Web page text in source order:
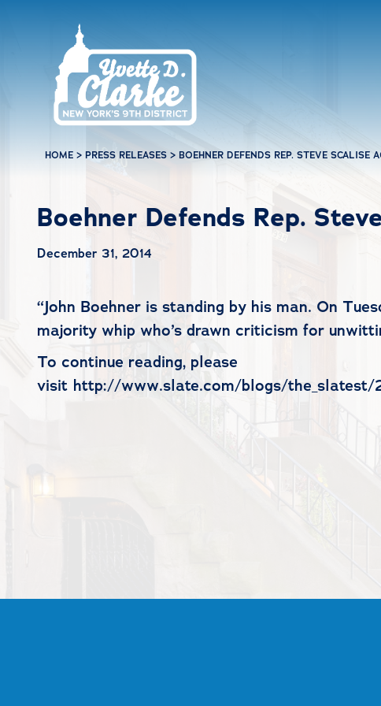
HOME > PRESS RELEASES > BOEHNER DEFENDS REP. STEVE SCALISE
Boehner Defends Rep.
December 31, 2014
“John Boehner is standing by his man. On
majority whip who’s drawn criticism for
To continue reading, please
visit http://www.slate.com/blogs/the_slatest/